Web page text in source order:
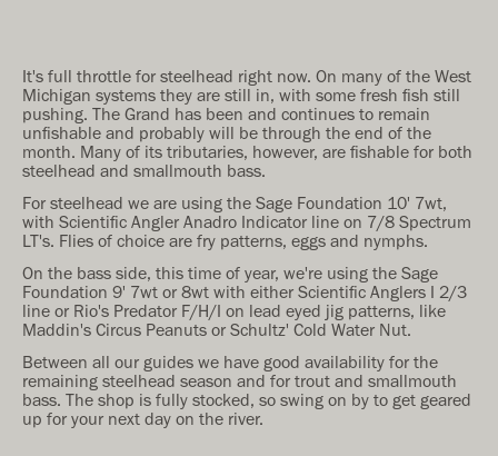
It's full throttle for steelhead right now. On many of the West
Michigan systems they are still in, with some fresh fish still
pushing. The Grand has been and continues to remain
unfishable and probably will be through the end of the
month. Many of its tributaries, however, are fishable for both
steelhead and smallmouth bass.
For steelhead we are using the Sage Foundation 10' 7wt,
with Scientific Angler Anadro Indicator line on 7/8 Spectrum
LT's. Flies of choice are fry patterns, eggs and nymphs.
On the bass side, this time of year, we're using the Sage
Foundation 9' 7wt or 8wt with either Scientific Anglers I 2/3
line or Rio's Predator F/H/I on lead eyed jig patterns, like
Maddin's Circus Peanuts or Schultz' Cold Water Nut.
Between all our guides we have good availability for the
remaining steelhead season and for trout and smallmouth
bass. The shop is fully stocked, so swing on by to get geared
up for your next day on the river.